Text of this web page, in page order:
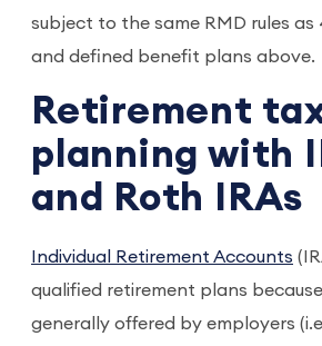
subject to the same RMD rules as
and defined benefit plans above.
Retirement
planning with
and Roth IRAs
Individual Retirement Accounts
qualified retirement plans
generally offered by employers